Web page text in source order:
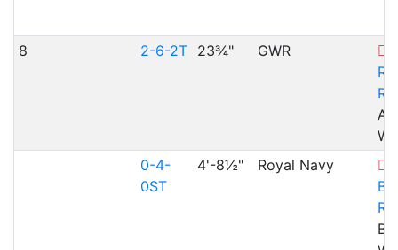
8 2-6-2T 23¾" GWR
0-4-
0ST
4'-8½" Royal Navy